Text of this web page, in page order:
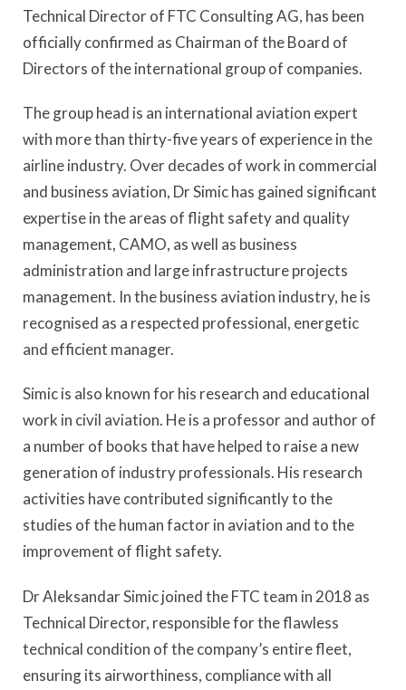
Technical Director of FTC Consulting AG, has been
officially confirmed as Chairman of the Board of
Directors of the international group of companies.
The group head is an international aviation expert
with more than thirty-five years of experience in the
airline industry. Over decades of work in commercial
and business aviation, Dr Simic has gained significant
expertise in the areas of flight safety and quality
management, CAMO, as well as business
administration and large infrastructure projects
management. In the business aviation industry, he is
recognised as a respected professional, energetic
and efficient manager.
Simic is also known for his research and educational
work in civil aviation. He is a professor and author of
a number of books that have helped to raise a new
generation of industry professionals. His research
activities have contributed significantly to the
studies of the human factor in aviation and to the
improvement of flight safety.
Dr Aleksandar Simic joined the FTC team in 2018 as
Technical Director, responsible for the flawless
technical condition of the company’s entire fleet,
ensuring its airworthiness, compliance with all